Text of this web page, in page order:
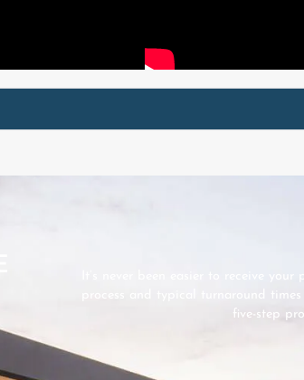
It’s never been easier to receive
process and typical turnaround
five-step